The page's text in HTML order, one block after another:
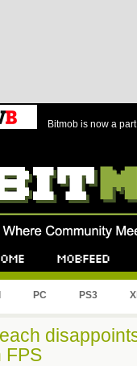
Bitmob is now a
PC PS3
FPS